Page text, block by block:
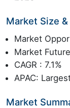
Market Size
Market
Market
CAGR : 7.1%
APAC:
Market